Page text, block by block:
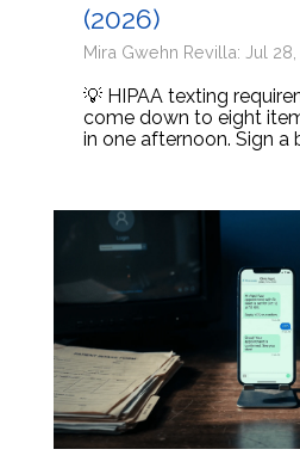
(2026)
Mira Gwehn Revilla: Jul
💡 HIPAA texting
come down to eight
in one afternoon. Sign a